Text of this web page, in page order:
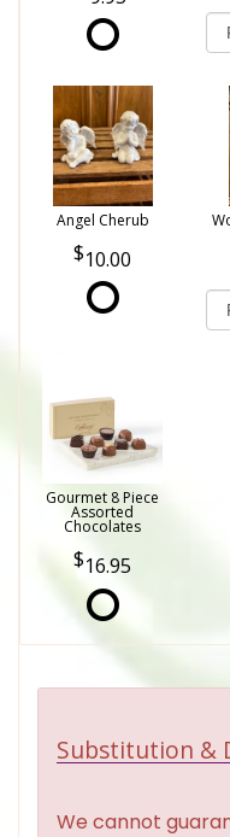
Angel Cherub
10.00
Gourmet 8 Piece
Assorted
Chocolates
16.95
Substitution &
We cannot